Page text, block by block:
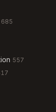
685
557